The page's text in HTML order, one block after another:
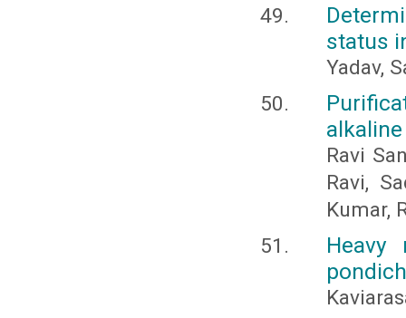
status
Yadav,
Ravi
Ravi,
Kumar,